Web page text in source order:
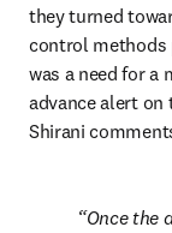
they turned
control methods
was a need for a
advance alert on
Shirani
Once the